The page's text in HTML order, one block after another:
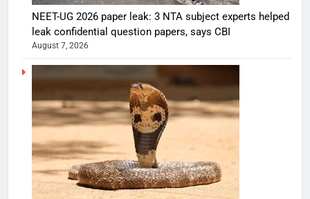
NEET-UG 2026 paper leak: 3 NTA subject experts helped
leak confidential question papers, says CBI
August 7, 2026